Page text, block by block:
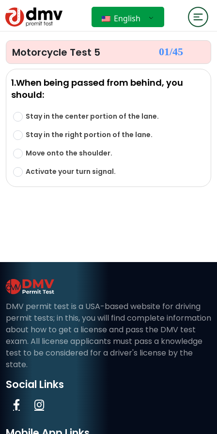
English
Motorcycle Test 5 01/45
1.When being passed from behind, you
should:
Stay in the center portion of the lane.
Stay in the right portion of the lane.
Move onto the shoulder.
Activate your turn signal.
DMV permit test is a USA-based website for driving
permit tests; in this, you will find complete information
about how to get a license and pass the DMV test
exam. All license applicants must pass a knowledge
test to be considered for a driver's license by the
state.
Social Links